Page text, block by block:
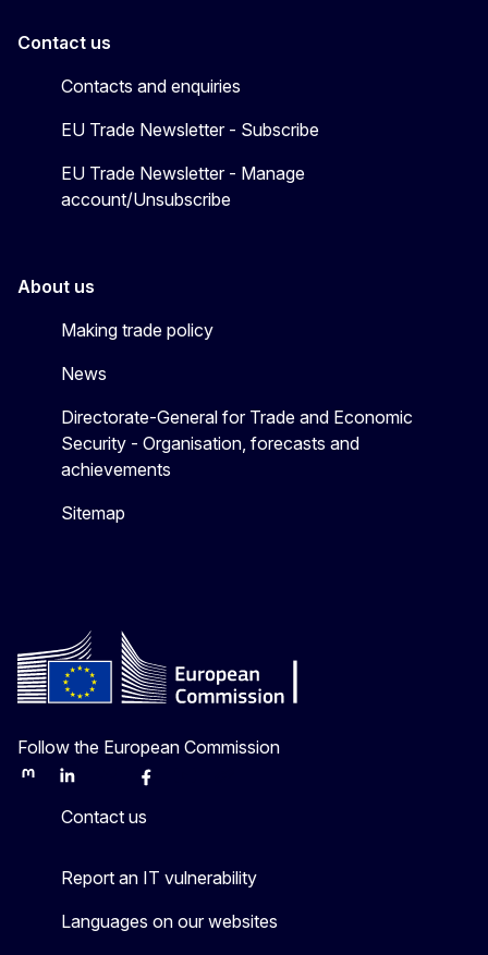
Contact us
Contacts and enquiries
EU Trade Newsletter - Subscribe
EU Trade Newsletter - Manage
account/Unsubscribe
About us
Making trade policy
News
Directorate-General for Trade and Economic
Security - Organisation, forecasts and
achievements
Sitemap
Follow the European Commission
MastodonLinkedInBlueskyFacebook
Contact us
Report an IT vulnerability
Languages on our websites